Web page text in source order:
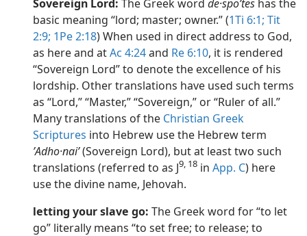
Sovereign Lord: The Greek word de·spoʹtes has the
basic meaning “lord; master; owner.” (1Ti 6:1; Tit
2:9; 1Pe 2:18) When used in direct address to God,
as here and atAc 4:24and Re 6:10, it is rendered
“Sovereign Lord” to denote the excellence of his
lordship. Other translations have used such terms
as “Lord,” “Master,” “Sovereign,” or “Ruler of all.”
Many translations of the Christian Greek
Scriptures into Hebrew use the Hebrew term
ʼAdho·naiʹ(Sovereign Lord), but at least two such
translations (referred to as J9, 18 in App. C) here
use the divine name, Jehovah.
letting your slave go: The Greek word for “to let
go” literally means “to set free; to release; to